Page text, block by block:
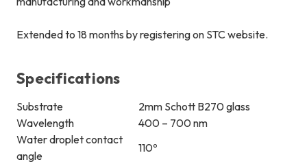
Extended to 18 months by registering on STC website.
Specifications
Substrate
2mm Schott B270 glass
Wavelength
400 – 700 nm
Water droplet contact
angle
110º